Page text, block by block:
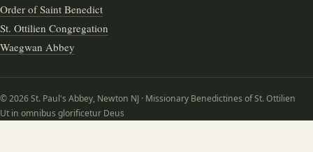
Order of Saint Benedict
St. Ottilien Congregation
Waegwan Abbey
© 2026 St. Paul's Abbey, Newton NJ · Missionary Benedictines of St. Ottilien
Ut in omnibus glorificetur Deus